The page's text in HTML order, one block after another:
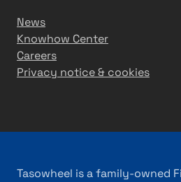
News
Knowhow Center
Careers
Privacy notice & cookies
Tasowheel is a family-owned